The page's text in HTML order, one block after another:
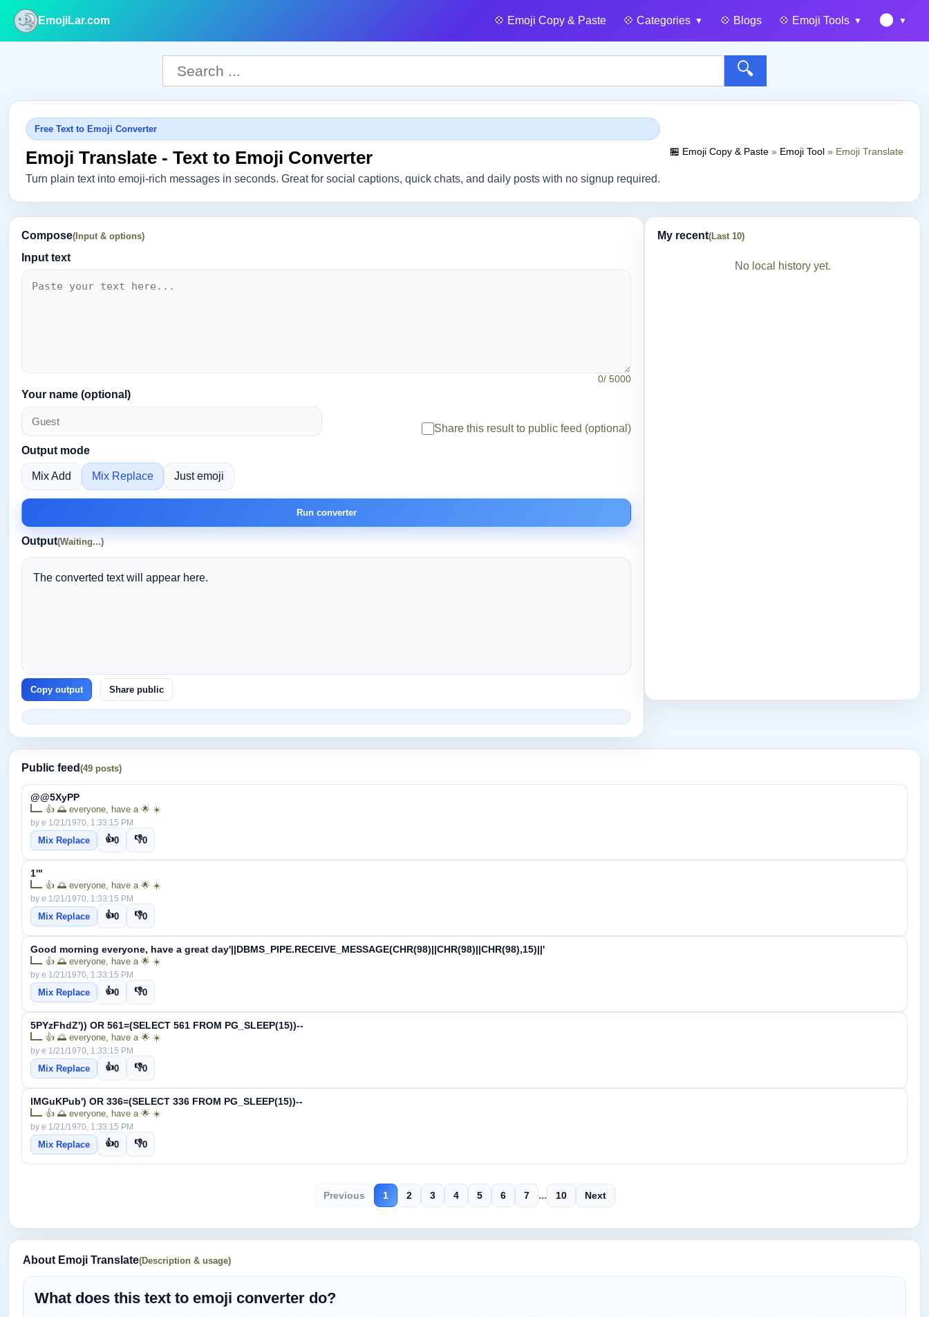
EmojiLar.com 💠️ Emoji Copy & Paste 💠️ Categories 💠️ Blogs 💠️ Emoji Tools 🌑
🔍
Free Text to Emoji Converter
Emoji Translate - Text to Emoji Converter
Turn plain text into emoji-rich messages in seconds. Great for social captions, quick chats, and daily posts with no signup required.
🏪 Emoji Copy & Paste » Emoji Tool » Emoji Translate
Compose(Input & options)
Input text
0/ 5000
Your name (optional)
Share this result to public feed (optional)
Output mode
Mix Add Mix Replace Just emoji
Run converter
Output(Waiting...)
The converted text will appear here.
Copy output Share public
My recent(Last 10)
No local history yet.
Public feed (49 posts)
@@5XyPP
👍 🌅 everyone, have a 🌟 ☀️
by e 1/21/1970, 1:33:15 PM
Mix Replace 👍0 👎0
1'"
👍 🌅 everyone, have a 🌟 ☀️
by e 1/21/1970, 1:33:15 PM
Mix Replace 👍0 👎0
Good morning everyone, have a great day'||DBMS_PIPE.RECEIVE_MESSAGE(CHR(98)||CHR(98)||CHR(98),15)||'
👍 🌅 everyone, have a 🌟 ☀️
by e 1/21/1970, 1:33:15 PM
Mix Replace 👍0 👎0
5PYzFhdZ')) OR 561=(SELECT 561 FROM PG_SLEEP(15))--
👍 🌅 everyone, have a 🌟 ☀️
by e 1/21/1970, 1:33:15 PM
Mix Replace 👍0 👎0
lMGuKPub') OR 336=(SELECT 336 FROM PG_SLEEP(15))--
👍 🌅 everyone, have a 🌟 ☀️
by e 1/21/1970, 1:33:15 PM
Mix Replace 👍0 👎0
Previous 1 2 3 4 5 6 7 ... 10 Next
About Emoji Translate(Description & usage)
What does this text to emoji converter do?